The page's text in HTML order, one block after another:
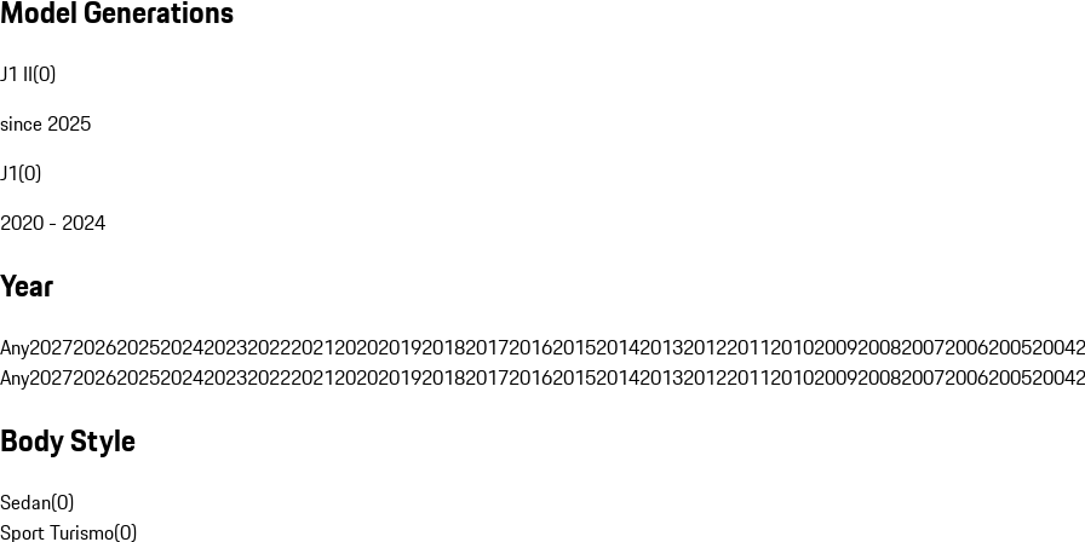
Model Generations
J1 II(0)
since 2025
J1(0)
2020 - 2024
Year
Any202720262025202420232022202120202019201820172016201520142013201220112010200920082007200620052004
Any202720262025202420232022202120202019201820172016201520142013201220112010200920082007200620052004
Body Style
Sedan(0)
Sport Turismo(0)